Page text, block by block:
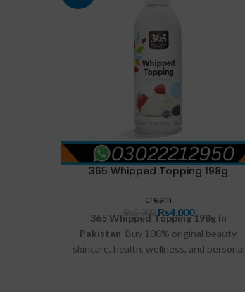
365 Whipped Topping 198g
cream
₨ 5,000 ₨4,000
365 Whipped Topping 198g In
Pakistan Buy 100% original beauty,
skincare, health, wellness, and personal